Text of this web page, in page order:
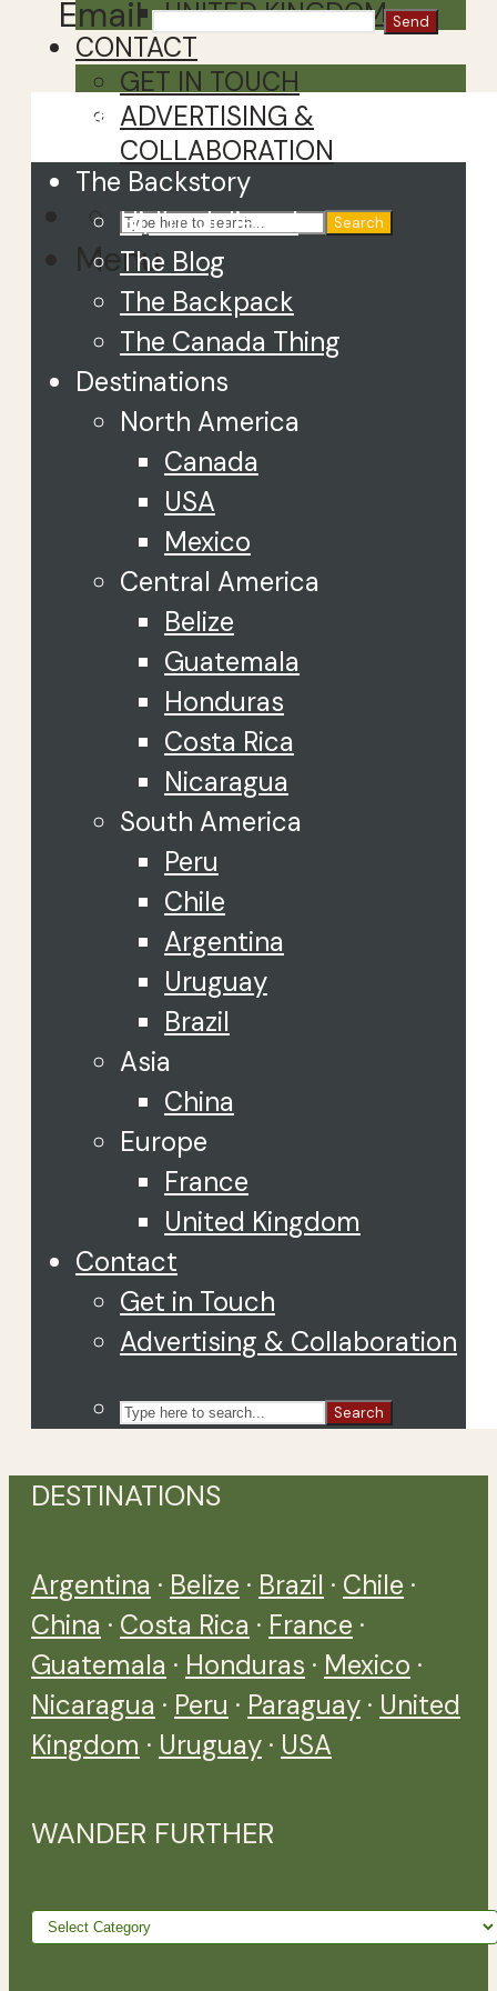
UNITED KINGDOM
CONTACT
GET IN TOUCH
ADVERTISING &
COLLABORATION
Search
Menu
Email
Close
The Backstory
Hi, I’m Juliette!
The Blog
The Backpack
The Canada Thing
Destinations
North America
Canada
USA
Mexico
Central America
Belize
Guatemala
Honduras
Costa Rica
Nicaragua
South America
Peru
Chile
Argentina
Uruguay
Brazil
Asia
China
Europe
France
United Kingdom
Contact
Get in Touch
Advertising & Collaboration
Search
DESTINATIONS
Argentina · Belize · Brazil · Chile ·
China · Costa Rica · France ·
Guatemala · Honduras · Mexico ·
Nicaragua · Peru · Paraguay · United
Kingdom · Uruguay · USA
WANDER FURTHER
Wander